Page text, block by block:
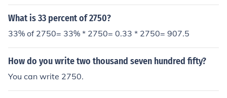
What is 33 percent of 2750?
33% of 2750= 33% * 2750= 0.33 * 2750= 907.5
How do you write two thousand seven hundred fifty?
You can write 2750.